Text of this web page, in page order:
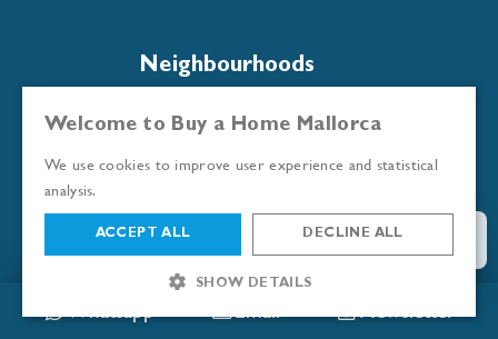
Neighbourhoods
All neighbourhoods
Andratx/Puerto de Andratx
Bendinat
Calatrava
Portixol
Puerto Portals
Welcome to Buy a Home Mallorca
We use cookies to improve user experience and statistical
analysis.
ACCEPT ALL DECLINE ALL
SHOW DETAILS